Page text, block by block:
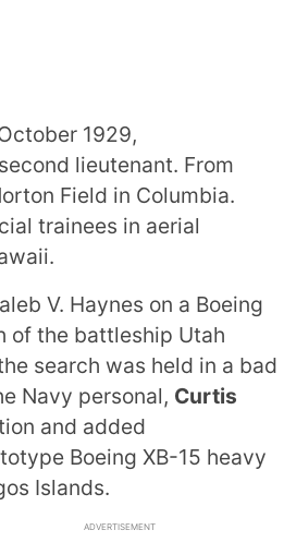
1929,
lieutenant. From
Field in Columbia.
trainees in aerial
V. Haynes on a Boeing
of the battleship Utah
search was held in a bad
Navy personal, Curtis
and added
Boeing XB-15 heavy
Islands.
ADVERTISEMENT